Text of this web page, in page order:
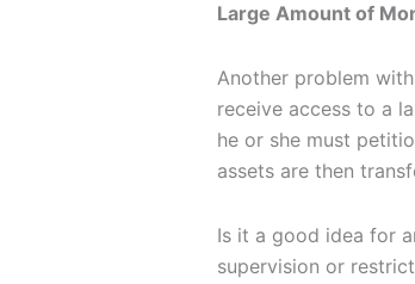
Large Amount of
Another problem
receive access to a
he or she must
assets are then
Is it a good idea for
supervision or